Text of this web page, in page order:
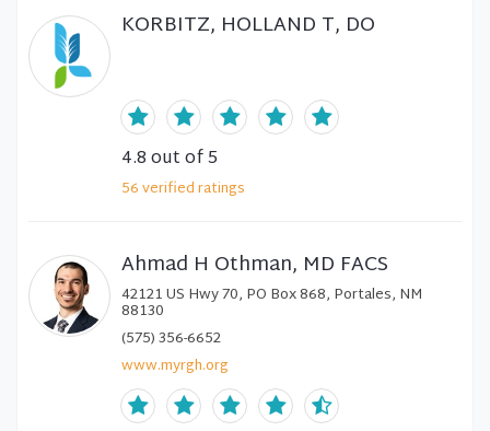
KORBITZ, HOLLAND T, DO
4.8out of 5
56verifiedratings
Ahmad H Othman, MD FACS
42121 US Hwy 70, PO Box 868, Portales, NM
88130
(575) 356-6652
www.myrgh.org